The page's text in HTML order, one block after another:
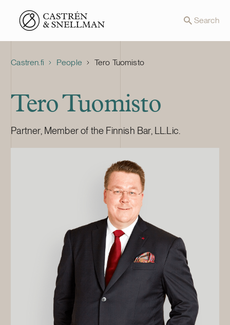
Front page Search
Castren.fi People Tero Tuomisto
Tero Tuomisto
Partner, Member of the Finnish Bar, LL.Lic.